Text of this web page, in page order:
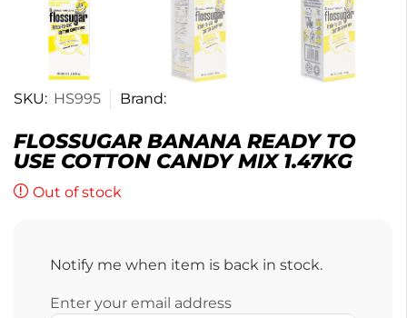
SKU: HS995 Brand:
FLOSSUGAR BANANA READY TO
USE COTTON CANDY MIX 1.47KG
Out of stock
Notify me when item is back in stock.
Enter your email address